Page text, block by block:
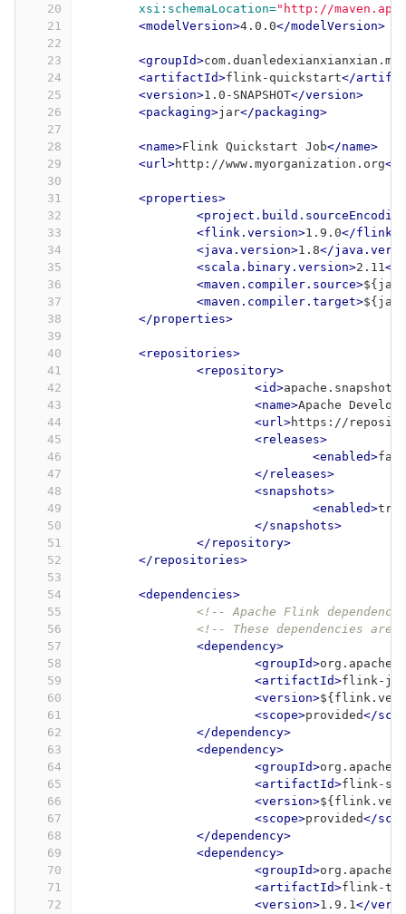
20
21
22
23
24
25
26
27
28
29
30
31
32
33
34
35
36
37
38
39
40
41
42
43
44
45
46
47
48
49
50
51
52
53
54
55
56
57
58
59
60
61
62
63
64
65
66
67
68
69
70
71
72
xsi:schemaLocation="http://
<modelVersion>4.0.0</modelVersion>
<groupId>
<artifactId>flink-quickstart</
<version>1.0-SNAPSHOT</version>
<packaging>jar</packaging>
<name>Flink Quickstart Job</name>
<url>http://www.myorganization.org</
<properties>
<flink.version>1.9.0</
<java.version>1.8</
<scala.binary.version>2.11</
<maven.compiler.source>
<maven.compiler.target>
</properties>
<repositories>
<repository>
<id>apache.snapshots
<name>Apache
<url>https://
<releases>
<enabled>
</releases>
<snapshots>
<enabled>true
</snapshots>
</repository>
</repositories>
<dependencies>
<!-- Apache Flink
<!-- These dependencies
<dependency>
<groupId>
<artifactId>flink-
<version>
<scope>provided</
</dependency>
<dependency>
<groupId>
<artifactId>flink-
<version>
<scope>provided</
</dependency>
<dependency>
<groupId>
<artifactId>flink-
<version>1.9.1</